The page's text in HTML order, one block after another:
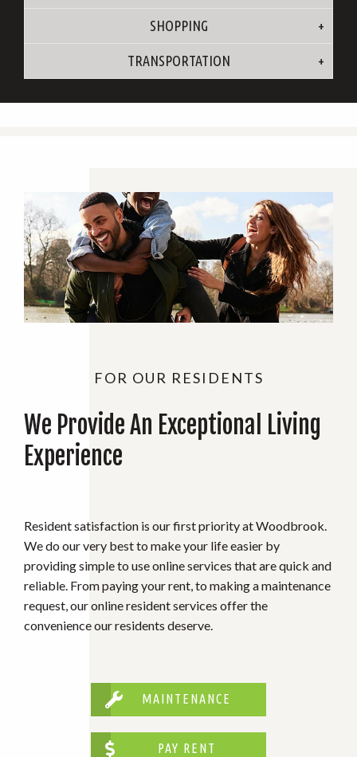
SHOPPING
TRANSPORTATION
FOR OUR RESIDENTS
We Provide An Exceptional Living
Experience
Resident satisfaction is our first priority at Woodbrook.
We do our very best to make your life easier by
providing simple to use online services that are quick and
reliable. From paying your rent, to making a maintenance
request, our online resident services offer the
convenience our residents deserve.
MAINTENANCE
PAY RENT